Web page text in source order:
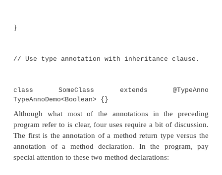
}
// Use a type annotation with a throws
public void f4() throws
NullPointerException { // ...